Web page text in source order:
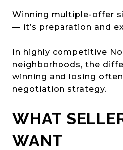
Winning multiple-offer
— it’s preparation and
In highly competitive
neighborhoods, the
winning and losing
negotiation strategy.
WHAT
WANT